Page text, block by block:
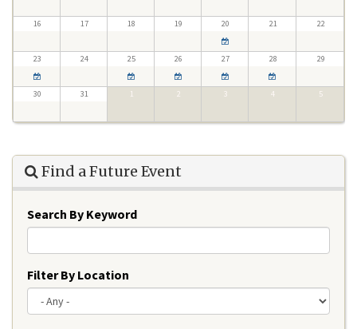
16 17 18 19 20 21 22
23 24 25 26 27 28 29
30 31 1 2 3 4 5
Find a Future Event
Search By Keyword
Filter By Location